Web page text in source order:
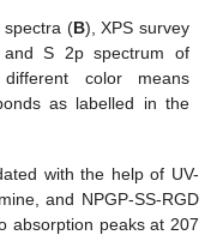
spectra (B), XPS survey
S 2p spectrum of
color means
as labelled in the
with the help of UV-
and NPGP-SS-RGD
absorption peaks at 207